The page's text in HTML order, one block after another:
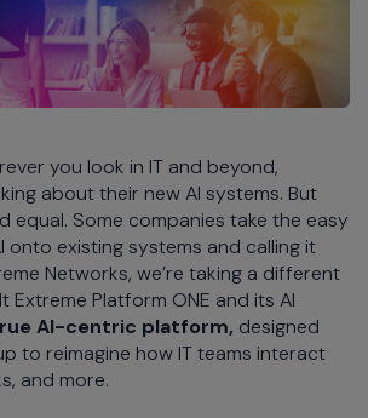
you look in IT and beyond,
about their new AI systems. But
equal. Some companies take the easy
onto existing systems and calling it
Networks, we’re taking a different
Extreme Platform ONE and its AI
AI-centric platform, designed
to reimagine how IT teams interact
and more.